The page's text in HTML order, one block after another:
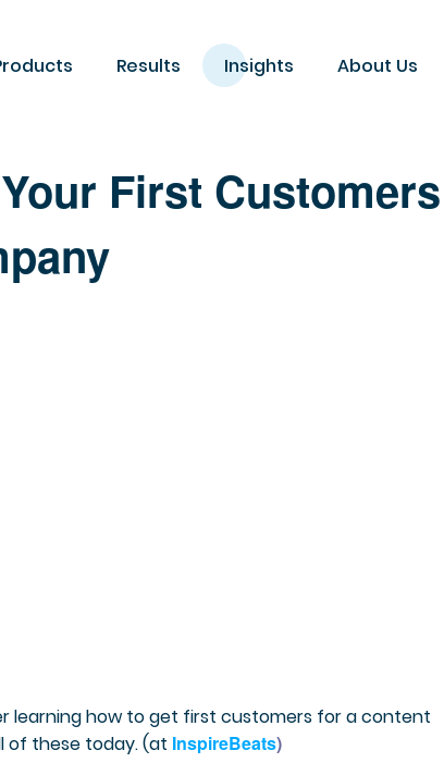
Results Insights About Us
First
learning how to get first customers for a content
of these today. (at InspireBeats)